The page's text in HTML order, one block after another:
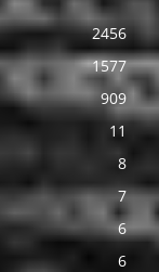
2456
1577
909
11
8
7
6
6